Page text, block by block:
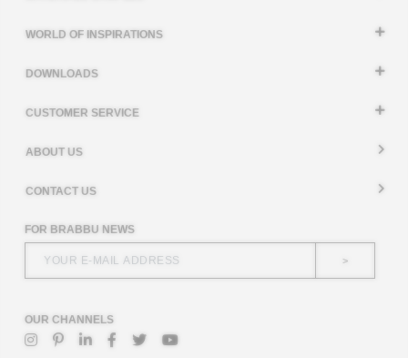
WORLD OF INSPIRATIONS
DOWNLOADS
CUSTOMER SERVICE
ABOUT US
CONTACT US
FOR BRABBU NEWS
>
OUR CHANNELS